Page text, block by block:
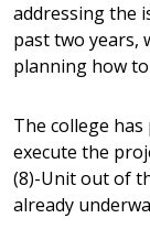
addressing the
past two years,
planning how
Online
der bedst
kan handle
Prednisolone ,
The college
execute the
(8)-Unit out of
already